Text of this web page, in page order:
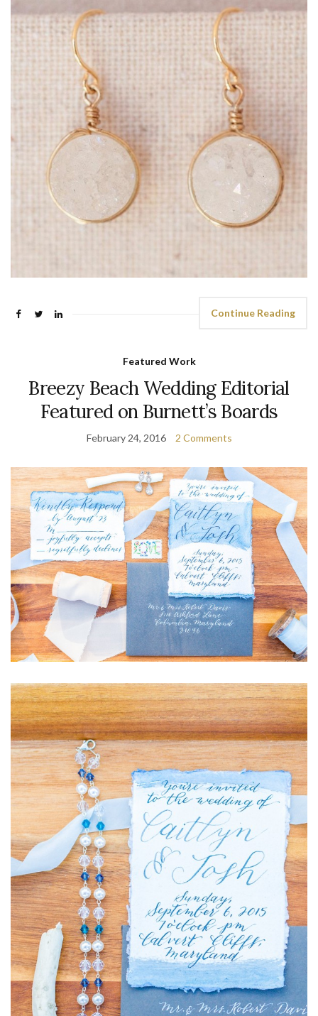
Continue Reading
Featured Work
Breezy Beach Wedding Editorial
Featured on Burnett’s Boards
February 24, 2016 2 Comments